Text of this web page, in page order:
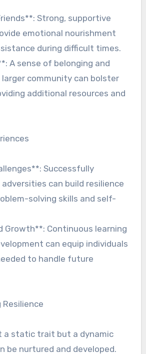
Strong, supportive
emotional nourishment
during difficult times.
A sense of belonging and
community can bolster
additional resources and
Successfully
can build resilience
solving skills and self-
Growth**: Continuous learning
can equip individuals
to handle future
a static trait but a dynamic
be nurtured and developed.